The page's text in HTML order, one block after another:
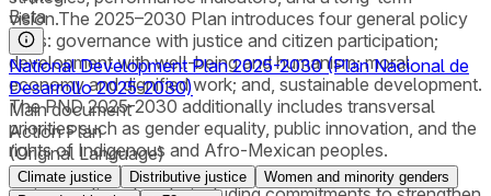
vision.The 2025–2030 Plan introduces four general policy
axes: governance with justice and citizen participation;
development with well-being and humanism; moral
economy and dignified work; and, sustainable development.
The PND 2025-2030 additionally includes transversal
priorities such as gender equality, public innovation, and the
rights of Indigenous and Afro-Mexican peoples.
Environmental and climate-related goals are woven into
Beta
National Development Plan 2025-2030 (Plan Nacional de
Desarrollo 2025-2030)
Main document
Action Plan
(Original Language)
Climate justice Distributive justice
Women and minority genders